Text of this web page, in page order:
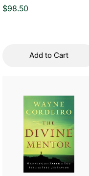
Regular
$98.50
Add to Cart